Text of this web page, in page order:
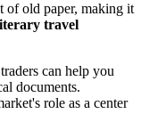
of old paper, making it
travel
can help you
documents.
role as a center